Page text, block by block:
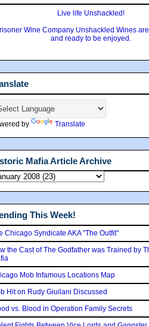
Live life Unshackled!
Wine Company Unshackled Wines
and ready to be enjoyed.
by Translate
Mafia Article Archive
This Week!
Chicago Syndicate AKA "The Outfit"
the Cast of The Godfather was Trained by
Mob Infamous Locations Map
Hit on Rudy Giuilani Discussed
vs. Blood in Operation Family Secrets